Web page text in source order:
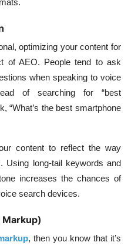
optimizing your content for
of AEO. People tend to ask
when speaking to voice
of searching for “best
“What’s the best smartphone
content to reflect the way
Using long-tail keywords and
increases the chances of
search devices.
Markup)
, then you know that it’s